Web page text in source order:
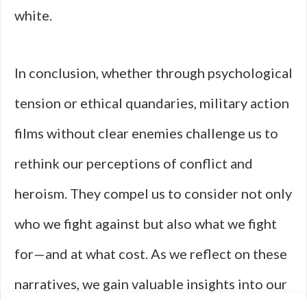
white.
In conclusion, whether through psychological
tension or ethical quandaries, military action
films without clear enemies challenge us to
rethink our perceptions of conflict and
heroism. They compel us to consider not only
who we fight against but also what we fight
for—and at what cost. As we reflect on these
narratives, we gain valuable insights into our